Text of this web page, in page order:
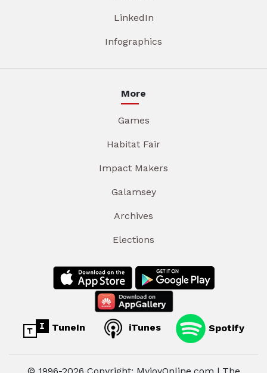
LinkedIn
Infographics
More
Games
Habitat Fair
Impact Makers
Galamsey
Archives
Elections
TuneIn iTunes Spotify